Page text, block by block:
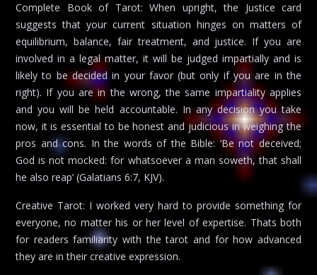
Complete Book of Tarot: When upright, the Justice card
suggests that your current situation hinges on matters of
equilibrium, balance, fair treatment, and justice. If you are
involved in a legal matter, it will be judged impartially and is
likely to be decided in your favor (but only if you are in the
right). If you are in the wrong, the same impartiality applies
and you will be held accountable. In any decision you take
now, it is essential to be honest and judicious in weighing the
pros and cons. In the words of the Bible: ‘Be not deceived;
God is not mocked: for whatsoever a man soweth, that shall
he also reap’ (Galatians 6:7, KJV).
Creative Tarot: I worked very hard to provide something for
everyone, no matter his or her level of expertise. Thats both
for readers familiarity with the tarot and for how advanced
they are in their creative expression.